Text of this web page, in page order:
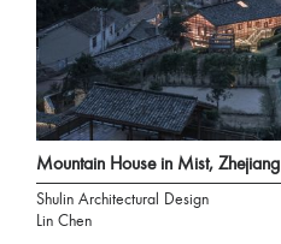
Mountain House in Mist, Zhejiang
Shulin Architectural Design
Lin Chen